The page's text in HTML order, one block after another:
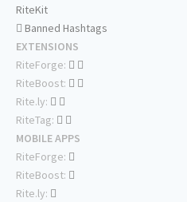
RiteKit
Banned Hashtags
EXTENSIONS
RiteForge:
RiteBoost:
Rite.ly:
RiteTag:
MOBILE APPS
RiteForge:
RiteBoost:
Rite.ly: